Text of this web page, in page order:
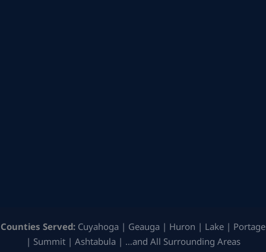
Counties Served: Cuyahoga | Geauga | Huron | Lake | Portage
| Summit | Ashtabula | …and All Surrounding Areas